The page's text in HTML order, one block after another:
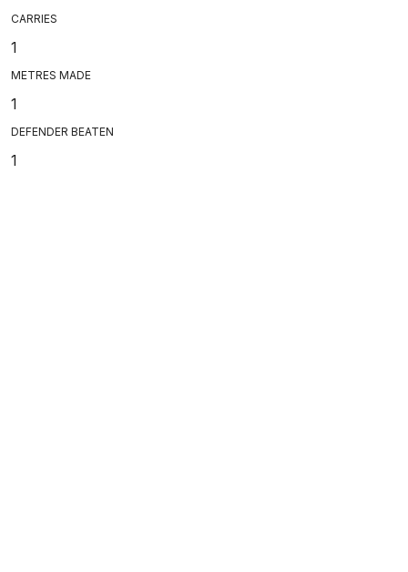
CARRIES
1
METRES MADE
1
DEFENDER BEATEN
1